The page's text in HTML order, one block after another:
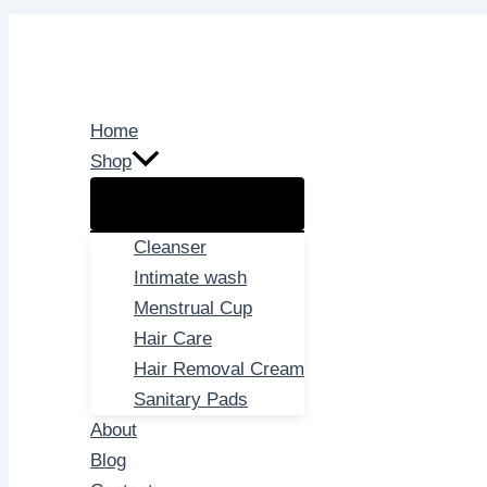
Home
Shop
Cleanser
Intimate wash
Menstrual Cup
Hair Care
Hair Removal Cream
Sanitary Pads
About
Blog